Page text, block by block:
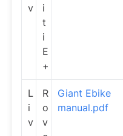
v
i
t
i
E
+
L
i
v
R
o
v
Giant Ebike
manual.pdf